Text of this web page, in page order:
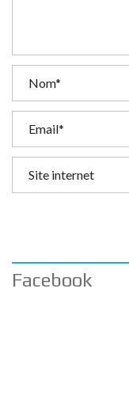
Facebook